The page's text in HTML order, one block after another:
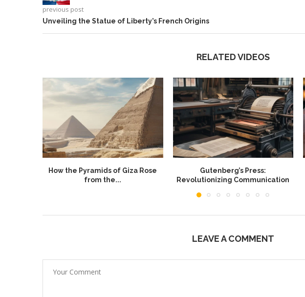
previous post
Unveiling the Statue of Liberty’s French Origins
RELATED VIDEOS
How the Pyramids of Giza Rose
from the...
Gutenberg’s Press:
Revolutionizing Communication
LEAVE A COMMENT